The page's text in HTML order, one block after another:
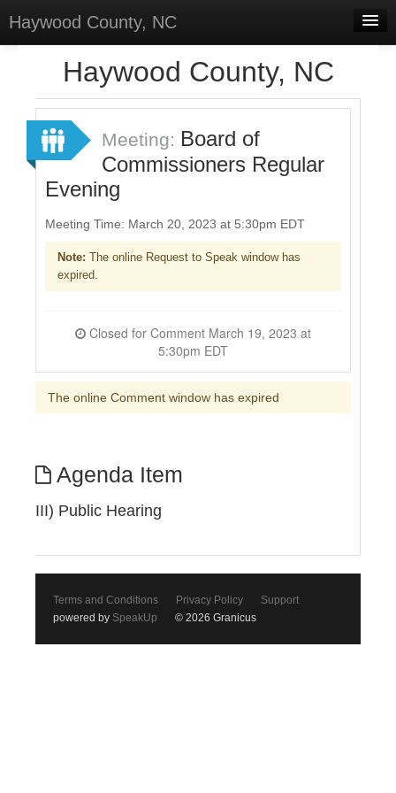
Haywood County, NC
Forums
Meetings
Surveys
Select Language
Sign In
Sign Up
Haywood County, NC
Meeting: Board of
Commissioners Regular
Evening
Meeting Time: March 20, 2023 at 5:30pm EDT
Note: The online Request to Speak window has
expired.
5:30pm EDT
The online Comment window has expired
Agenda Item
III) Public Hearing
Terms and Conditions Privacy Policy
Support
powered by SpeakUp © 2026 Granicus